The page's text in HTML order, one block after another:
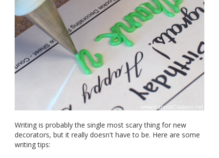
Writing is probably the single most scary thing for new
decorators, but it really doesn't have to be. Here are some
writing tips: